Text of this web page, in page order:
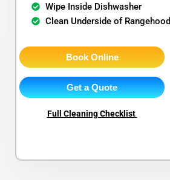
Wipe Inside Dishwasher
Clean Underside of Rangehood
Book Online
Get a Quote
Full Cleaning Checklist